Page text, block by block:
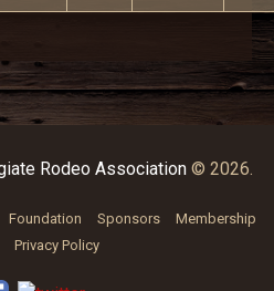
Rodeo Association© 2026.
Foundation Sponsors
Membership
Privacy Policy